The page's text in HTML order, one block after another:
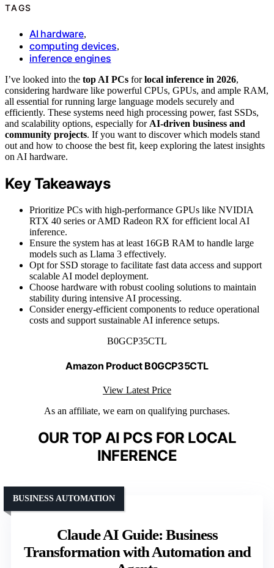
TAGS
AI hardware,
computing devices,
inference engines
I’ve looked into the top AI PCs forlocal inference in 2026,
considering hardware like powerful CPUs, GPUs, and ample RAM,
all essential for running large language models securely and
efficiently. These systems need high processing power, fast SSDs,
and scalability options, especially for AI-driven business and
community projects. If you want to discover which models stand
out and how to choose the best fit, keep exploring the latest insights
on AI hardware.
Key Takeaways
Prioritize PCs with high-performance GPUs like NVIDIA
RTX 40 series or AMD Radeon RX for efficient local AI
inference.
Ensure the system has at least 16GB RAM to handle large
models such as Llama 3 effectively.
Opt for SSD storage to facilitate fast data access and support
scalable AI model deployment.
Choose hardware with robust cooling solutions to maintain
stability during intensive AI processing.
Consider energy-efficient components to reduce operational
costs and support sustainable AI inference setups.
B0GCP35CTL
Amazon Product B0GCP35CTL
View Latest Price
As an affiliate, we earn on qualifying purchases.
OUR TOP AI PCS FOR LOCAL
INFERENCE
Claude AI Guide: Business
Transformation with Automation and
BUSINESS AUTOMATION